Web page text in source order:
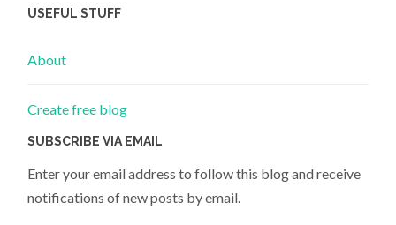
USEFUL STUFF
About
Create free blog
SUBSCRIBE VIA EMAIL
Enter your email address to follow this blog and receive
notifications of new posts by email.